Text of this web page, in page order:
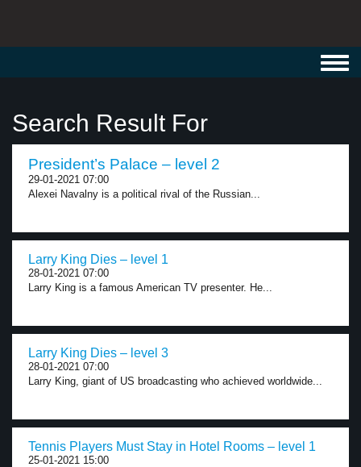
Search Result For
President’s Palace – level 2
29-01-2021 07:00
Alexei Navalny is a political rival of the Russian...
Larry King Dies – level 1
28-01-2021 07:00
Larry King is a famous American TV presenter. He...
Larry King Dies – level 3
28-01-2021 07:00
Larry King, giant of US broadcasting who achieved worldwide...
Tennis Players Must Stay in Hotel Rooms – level 1
25-01-2021 15:00